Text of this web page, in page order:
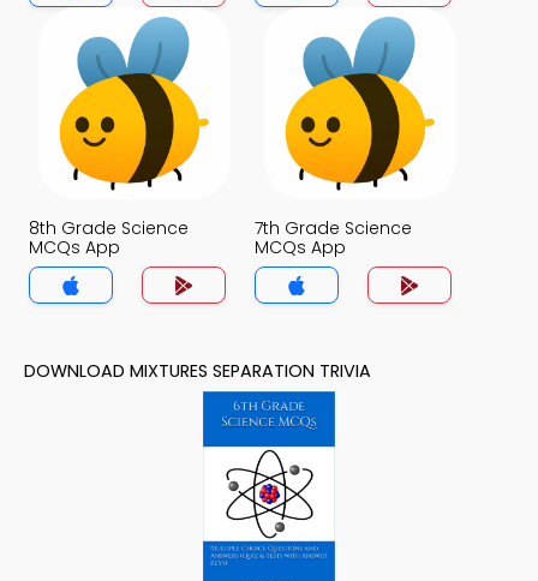
8th Grade Science
MCQs App
7th Grade Science
MCQs App
DOWNLOAD MIXTURES SEPARATION TRIVIA